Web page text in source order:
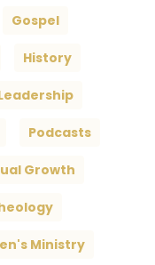
Gospel
History
Podcasts
Growth
Ministry